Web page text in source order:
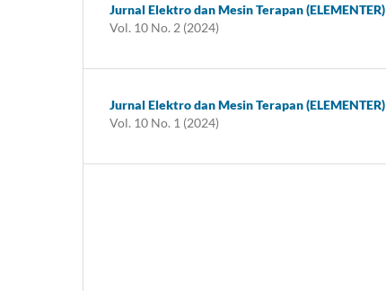
Jurnal Elektro dan Mesin Terapan (ELEMENTER)
Vol. 10 No. 2 (2024)
Jurnal Elektro dan Mesin Terapan (ELEMENTER)
Vol. 10 No. 1 (2024)